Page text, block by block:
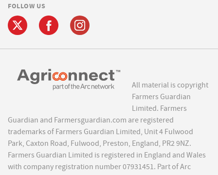
FOLLOW US
All material is copyright
Farmers Guardian
Limited. Farmers
Guardian and Farmersguardian.com are registered
trademarks of Farmers Guardian Limited, Unit 4 Fulwood
Park, Caxton Road, Fulwood, Preston, England, PR2 9NZ.
Farmers Guardian Limited is registered in England and Wales
with company registration number 07931451. Part of Arc